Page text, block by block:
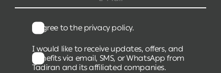
I agree to the privacy policy.
I would like to receive updates, offers, and
benefits via email, SMS, or WhatsApp from
Tadiran and its affiliated companies.